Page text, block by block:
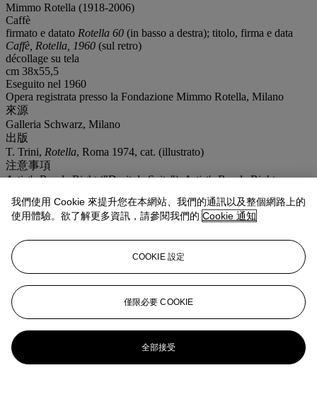
Mimmo Rotella (1918-2006)
Caffè
firmato e datato Rotella 60 (in basso a destra); titolo, firma e data
Caffè, Rotella, 1960 (sul retro)
décollage su tela
cm 38x55,5
Eseguito nel 1960
Opera registrata presso la Fondazione Mimmo Rotella, Milano
來源
Galleria Schwarz, Milano
出版
T. Trini, Rotella, Roma 1974, cat. (illustrato)
注意事項
Artist's Resale Right ("Droit de Suite"). Artist's Resale Right
amount equal to the resale royalty provided for in those Regulations,
and we undertake to the buyer to pay such amount to the artist's
lots under the Margin Scheme. The final price charged to Buyer's
for each lot, is calculated in the following way: 30% of the final bid
price of each lot up to and including € 5.000,00 26% of the excess
400.000,00 18,5% of the excess of the hammer price above
€400.000,00
拍場告示
Autentica della Fondazione Mimmo Rotella, Milano, n. 0478
DC960/000
Certificate of authenticity by Fondazione Mimmo Rotella, Milan,
我們使用 Cookie 來提升您在本網站、我們的通訊以及整個網路上的
使用體驗。欲了解更多資訊，請參閱我們的 Cookie 通知
COOKIE 設定
僅限必要 COOKIE
全部接受